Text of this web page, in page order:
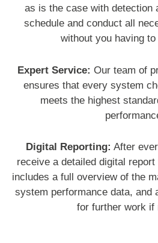
as is the case with
schedule and conduct all
without you having
Expert Service: Our team of
ensures that every system
meets the highest
Digital Reporting: After
receive a detailed digital
includes a full overview of the
system performance data, and
for further work if